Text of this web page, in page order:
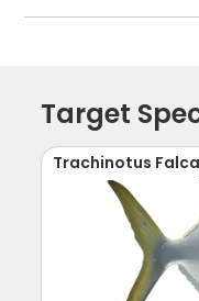
Target
Trachinotus